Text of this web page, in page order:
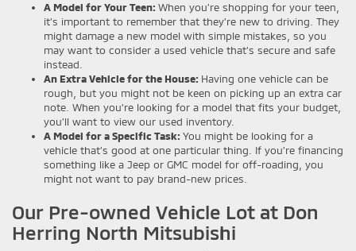
A Model for Your Teen: When you’re shopping for your teen,
it’s important to remember that they’re new to driving. They
might damage a new model with simple mistakes, so you
may want to consider a used vehicle that’s secure and safe
instead.
An Extra Vehicle for the House: Having one vehicle can be
rough, but you might not be keen on picking up an extra car
note. When you’re looking for a model that fits your budget,
you’ll want to view our used inventory.
A Model for a Specific Task: You might be looking for a
vehicle that’s good at one particular thing. If you’re financing
something like a Jeep or GMC model for off-roading, you
might not want to pay brand-new prices.
Our Pre-owned Vehicle Lot at Don
Herring North Mitsubishi